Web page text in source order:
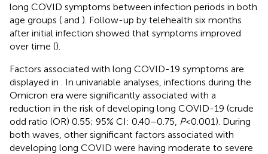
long COVID symptoms between infection periods in both
age groups ( and ). Follow-up by telehealth six months
after initial infection showed that symptoms improved
over time ().
Factors associated with long COVID-19 symptoms are
displayed in
. In univariable analyses, infections during the
Omicron era were significantly associated with a
reduction in the risk of developing long COVID-19 (crude
odd ratio (OR) 0.55; 95% CI: 0.40–0.75, P< 0.001). During
both waves, other significant factors associated with
developing long COVID were having moderate to severe